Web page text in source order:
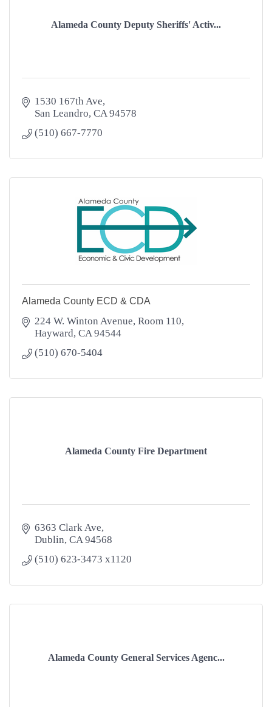
Alameda County Deputy Sheriffs' Activ...
1530 167th Ave
San Leandro CA 94578
(510) 667-7770
Alameda County ECD & CDA
224 W. Winton Avenue, Room 110
Hayward CA 94544
(510) 670-5404
Alameda County Fire Department
6363 Clark Ave
Dublin CA 94568
(510) 623-3473 x1120
Alameda County General Services Agenc...